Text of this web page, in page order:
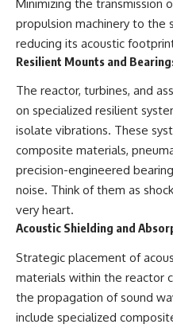
Minimizing the transmission
propulsion machinery to the
reducing its acoustic
Resilient Mounts and
The reactor, turbines, and
on specialized resilient
isolate vibrations. These
composite materials,
precision-engineered
noise. Think of them as
very heart.
Acoustic Shielding and
Strategic placement of
materials within the reactor
the propagation of sound
include specialized